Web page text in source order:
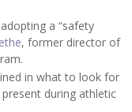
a “safety
, former director of
in what to look for
during athletic